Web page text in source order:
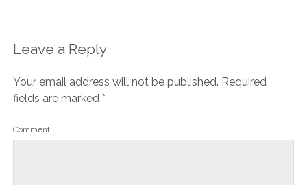
Leave a Reply
Your email address will not be published. Required
fields are marked *
Comment